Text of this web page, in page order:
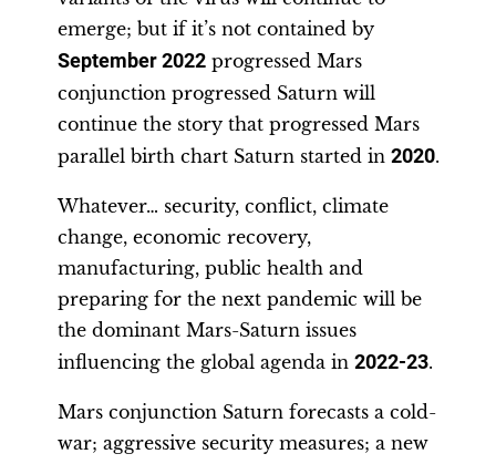
emerge; but if it’s not contained by
September 2022 progressed Mars
conjunction progressed Saturn will
continue the story that progressed Mars
parallel birth chart Saturn started in 2020.
Whatever… security, conflict, climate
change, economic recovery,
manufacturing, public health and
preparing for the next pandemic will be
the dominant Mars-Saturn issues
influencing the global agenda in 2022-23.
Mars conjunction Saturn forecasts a cold-
war; aggressive security measures; a new